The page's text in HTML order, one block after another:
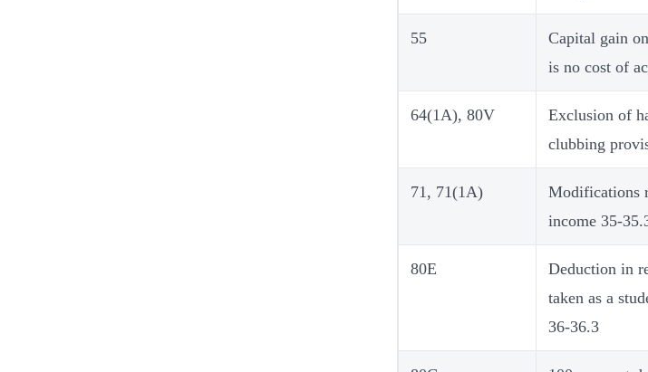
55
Capital gain
is no cost of
64(1A), 80V
Exclusion of
clubbing
71, 71(1A)
Modifications
income 35-
80E
Deduction in
taken as a
36-36.3